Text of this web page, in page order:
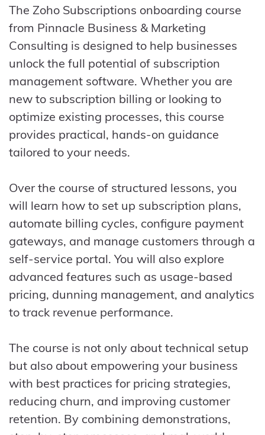
The Zoho Subscriptions onboarding course
from Pinnacle Business & Marketing
Consulting is designed to help businesses
unlock the full potential of subscription
management software. Whether you are
new to subscription billing or looking to
optimize existing processes, this course
provides practical, hands-on guidance
tailored to your needs.
Over the course of structured lessons, you
will learn how to set up subscription plans,
automate billing cycles, configure payment
gateways, and manage customers through a
self-service portal. You will also explore
advanced features such as usage-based
pricing, dunning management, and analytics
to track revenue performance.
The course is not only about technical setup
but also about empowering your business
with best practices for pricing strategies,
reducing churn, and improving customer
retention. By combining demonstrations,